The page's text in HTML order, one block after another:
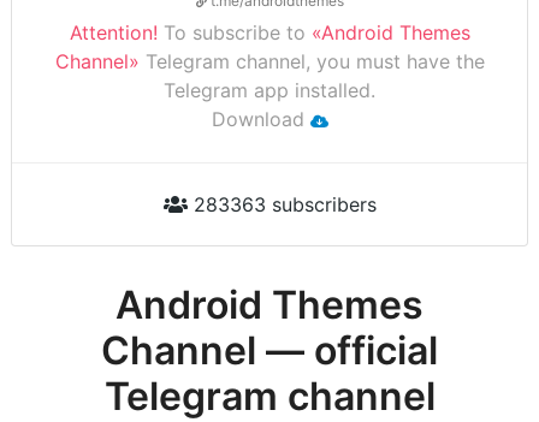
Attention! To subscribe to «Android Themes
Channel» Telegram channel, you must have the
Telegram app installed.
Download
283363 subscribers
Android Themes
Channel — official
Telegram channel